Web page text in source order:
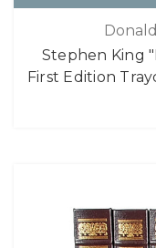
Stephen King
First Edition